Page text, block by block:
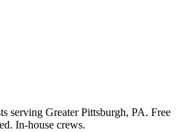
serving Greater Pittsburgh, PA. Free
In-house crews.